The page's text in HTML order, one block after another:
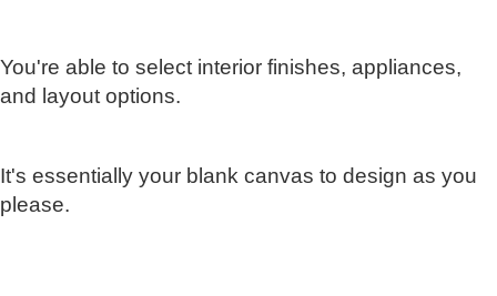
You're able to select interior finishes, appliances,
and layout options.
It's essentially your blank canvas to design as you
please.